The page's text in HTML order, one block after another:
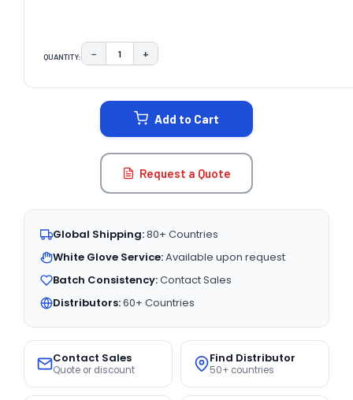
QUANTITY: DECREASE QUANTITY:
− INCREASE QUANTITY:
+
Add to Cart
Request a Quote
Global Shipping:80+ Countries
White Glove Service:Available upon request
Batch Consistency:Contact Sales
Distributors:60+ Countries
Contact Sales
Quote or discount
Find Distributor
50+ countries